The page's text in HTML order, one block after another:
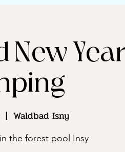
  |
Waldbad Isny
the forest pool Insy